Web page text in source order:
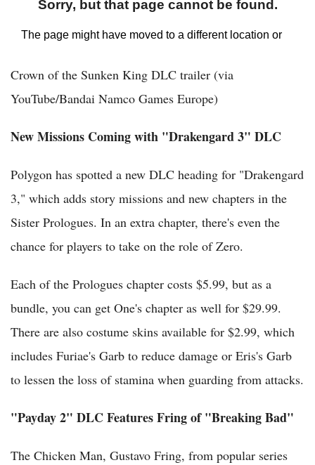
Crown of the Sunken King DLC trailer (via
YouTube/Bandai Namco Games Europe)
New Missions Coming with "Drakengard 3" DLC
Polygon has spotted a new DLC heading for "Drakengard
3," which adds story missions and new chapters in the
Sister Prologues. In an extra chapter, there's even the
chance for players to take on the role of Zero.
Each of the Prologues chapter costs $5.99, but as a
bundle, you can get One's chapter as well for $29.99.
There are also costume skins available for $2.99, which
includes Furiae's Garb to reduce damage or Eris's Garb
to lessen the loss of stamina when guarding from attacks.
"Payday 2" DLC Features Fring of "Breaking Bad"
The Chicken Man, Gustavo Fring, from popular series